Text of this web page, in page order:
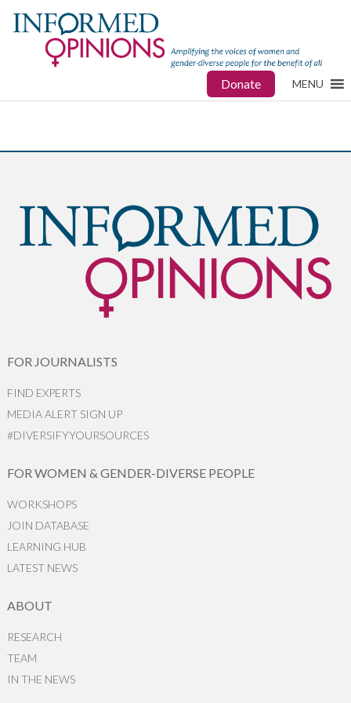
Donate MENU
FOR JOURNALISTS
FIND EXPERTS
MEDIA ALERT SIGN UP
#DIVERSIFYYOURSOURCES
FOR WOMEN & GENDER-DIVERSE PEOPLE
WORKSHOPS
JOIN DATABASE
LEARNING HUB
LATEST NEWS
ABOUT
RESEARCH
TEAM
IN THE NEWS